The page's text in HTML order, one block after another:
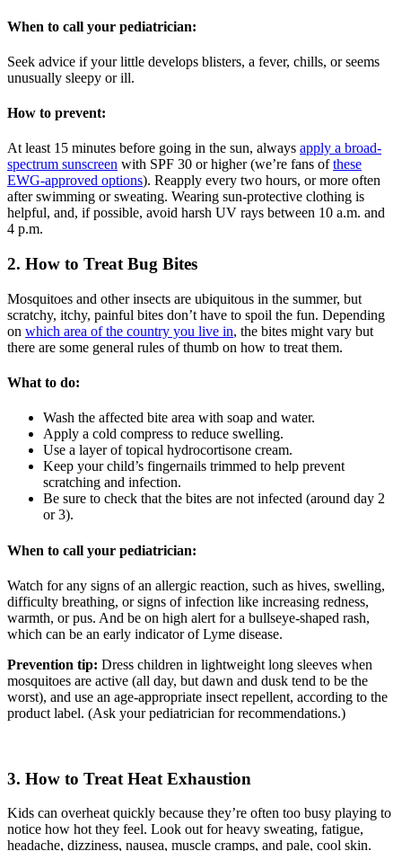
When to call your pediatrician:
Seek advice if your little develops blisters, a fever, chills, or seems
unusually sleepy or ill.
How to prevent:
At least 15 minutes before going in the sun, always apply a broad-
spectrum sunscreen with SPF 30 or higher (we’re fans ofthese
EWG-approved options). Reapply every two hours, or more often
after swimming or sweating. Wearing sun-protective clothing is
helpful, and, if possible, avoid harsh UV rays between 10 a.m. and
4 p.m.
2. How to Treat Bug Bites
Mosquitoes and other insects are ubiquitous in the summer, but
scratchy, itchy, painful bites don’t have to spoil the fun. Depending
on which area of the country you live in, the bites might vary but
there are some general rules of thumb on how to treat them.
What to do:
Wash the affected bite area with soap and water.
Apply a cold compress to reduce swelling.
Use a layer of topical hydrocortisone cream.
Keep your child’s fingernails trimmed to help prevent
scratching and infection.
Be sure to check that the bites are not infected (around day 2
or 3).
When to call your pediatrician:
Watch for any signs of an allergic reaction, such as hives, swelling,
difficulty breathing, or signs of infection like increasing redness,
warmth, or pus. And be on high alert for a bullseye-shaped rash,
which can be an early indicator of Lyme disease.
Prevention tip: Dress children in lightweight long sleeves when
mosquitoes are active (all day, but dawn and dusk tend to be the
worst), and use an age-appropriate insect repellent, according to the
product label. (Ask your pediatrician for recommendations.)
3. How to Treat Heat Exhaustion
Kids can overheat quickly because they’re often too busy playing to
notice how hot they feel. Look out for heavy sweating, fatigue,
headache, dizziness, nausea, muscle cramps, and pale, cool skin.